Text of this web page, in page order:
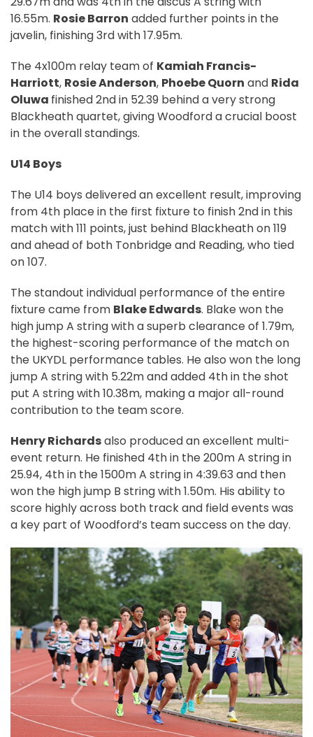
16.55m. Rosie Barron added further points in the
javelin, finishing 3rd with 17.95m.
The 4x100m relay team of Kamiah Francis-
Harriott, Rosie Anderson, Phoebe Quorn and Rida
Oluwa finished 2nd in 52.39 behind a very strong
Blackheath quartet, giving Woodford a crucial boost
in the overall standings.
U14 Boys
The U14 boys delivered an excellent result, improving
from 4th place in the first fixture to finish 2nd in this
match with 111 points, just behind Blackheath on 119
and ahead of both Tonbridge and Reading, who tied
on 107.
The standout individual performance of the entire
fixture came from Blake Edwards. Blake won the
high jump A string with a superb clearance of 1.79m,
the highest-scoring performance of the match on
the UKYDL performance tables. He also won the long
jump A string with 5.22m and added 4th in the shot
put A string with 10.38m, making a major all-round
contribution to the team score.
Henry Richardsalso produced an excellent multi-
event return. He finished 4th in the 200m A string in
25.94, 4th in the 1500m A string in 4:39.63 and then
won the high jump B string with 1.50m. His ability to
score highly across both track and field events was
a key part of Woodford’s team success on the day.